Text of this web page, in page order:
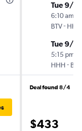
Tue 9/8
6:10 am
BTV- HHH
Tue 9/15
5:15 pm
HHH - BTV
Deal found 8/4
$433